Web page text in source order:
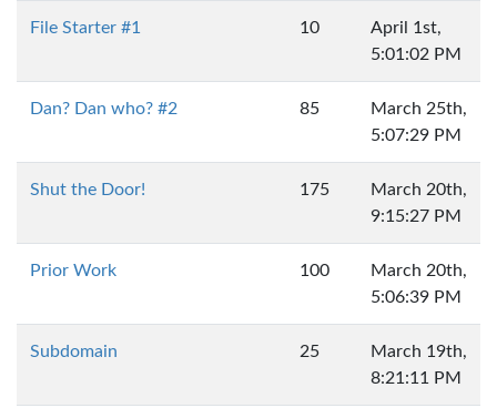
File Starter #1 10
April 1st,
5:01:02 PM
Dan? Dan who? #2 85
March 25th,
5:07:29 PM
Shut the Door! 175
March 20th,
9:15:27 PM
Prior Work 100
March 20th,
5:06:39 PM
Subdomain 25
March 19th,
8:21:11 PM